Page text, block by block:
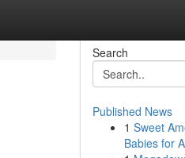
Search
Published News
1 Sweet
Babies for